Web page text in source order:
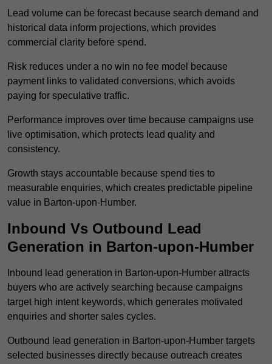
Lead volume can be forecast because search demand and
historical data inform projections, which provides
commercial clarity before spend.
Risk reduces under a no win no fee model because
payment links to validated conversions, which avoids
paying for speculative traffic.
Performance improves over time because campaigns use
live optimisation, which protects lead quality and
consistency.
Growth stays accountable because spend ties to
measurable enquiries, which creates predictable pipeline
value in Barton-upon-Humber.
Inbound Vs Outbound Lead
Generation in Barton-upon-Humber
Inbound lead generation in Barton-upon-Humber attracts
buyers who are actively searching because campaigns
target high intent keywords, which generates motivated
enquiries and shorter sales cycles.
Outbound lead generation in Barton-upon-Humber targets
selected businesses directly because outreach creates